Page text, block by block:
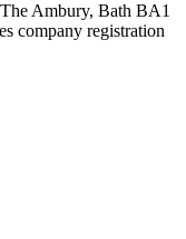
Ambury, Bath BA1
company registration